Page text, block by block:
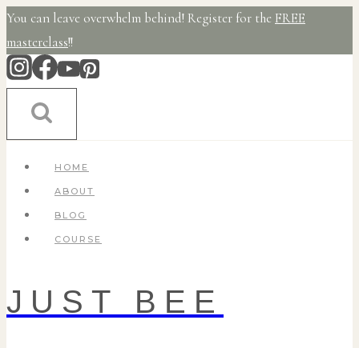
Skip
to
content
You can leave overwhelm behind! Register for the FREE
masterclass!!
HOME
ABOUT
BLOG
COURSE
JUST BEE